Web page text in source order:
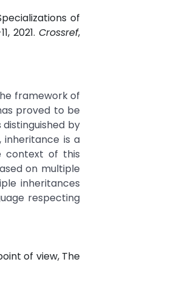
of
2021. Crossref,
framework of
proved to be
by
inheritance is a
context of this
on multiple
inheritances
respecting
of view, The